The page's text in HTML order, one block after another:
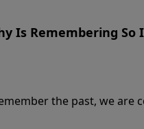
Is Remembering So
the past, we are
or spiritually. Do you